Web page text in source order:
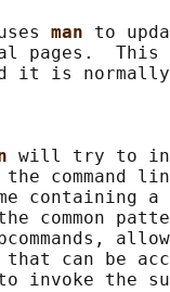
man to
pages.  This
it is
will try to
command
containing a
common
can be
invoke the